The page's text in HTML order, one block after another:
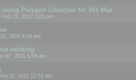
using Polygon Cruncher for 3ds Max
Feb 21, 2022 3:05 pm
2016 8:18 pm
working
07, 2021 5:08 am
11, 2021 12:52 am